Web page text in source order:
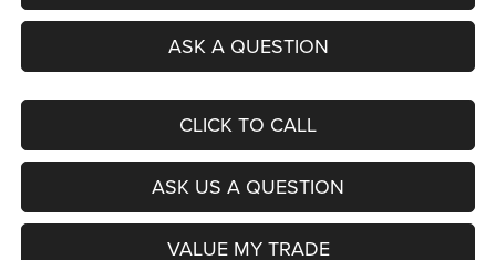
ASK A QUESTION
CLICK TO CALL
ASK US A QUESTION
VALUE MY TRADE